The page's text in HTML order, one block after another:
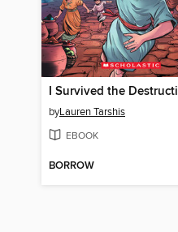
byLauren Tarshis
EBOOK
BORROW